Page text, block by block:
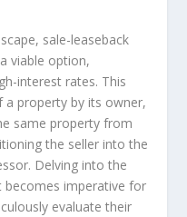
sale-leaseback
viable option,
interest rates. This
a property by its owner,
same property from
the seller into the
Delving into the
becomes imperative for
evaluate their